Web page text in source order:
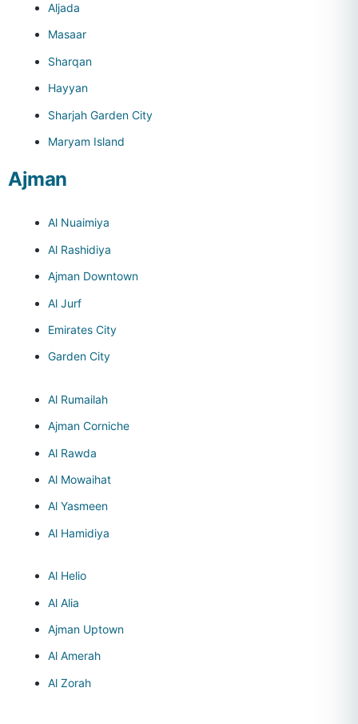
Aljada
Masaar
Sharqan
Hayyan
Sharjah Garden City
Maryam Island
Ajman
Al Nuaimiya
Al Rashidiya
Ajman Downtown
Al Jurf
Emirates City
Garden City
Al Rumailah
Ajman Corniche
Al Rawda
Al Mowaihat
Al Yasmeen
Al Hamidiya
Al Helio
Al Alia
Ajman Uptown
Al Amerah
Al Zorah